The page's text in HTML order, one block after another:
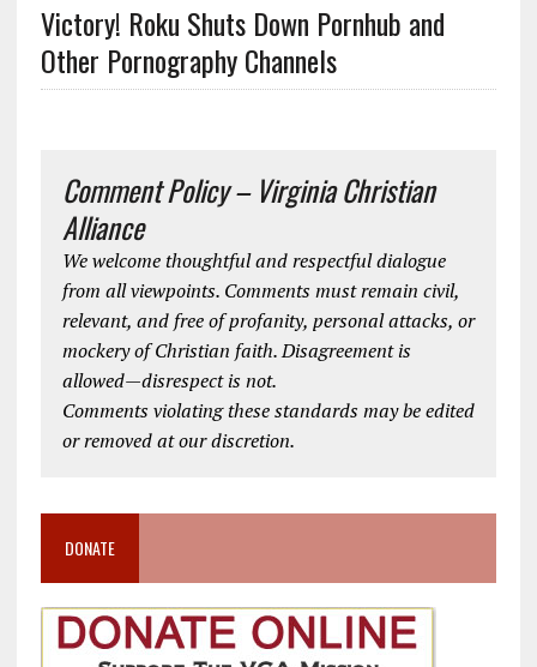
Victory! Roku Shuts Down Pornhub and
Other Pornography Channels
Comment Policy – Virginia Christian
Alliance
We welcome thoughtful and respectful dialogue
from all viewpoints. Comments must remain civil,
relevant, and free of profanity, personal attacks, or
mockery of Christian faith. Disagreement is
allowed—disrespect is not.
Comments violating these standards may be edited
or removed at our discretion.
DONATE